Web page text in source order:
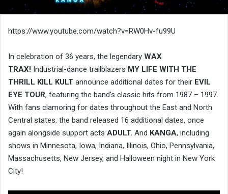
https://www.youtube.com/watch?v=RW0Hv-fu99U
In celebration of 36 years, the legendary WAX
TRAX! Industrial-dance trailblazers MY LIFE WITH THE
THRILL KILL KULT announce additional dates for their EVIL
EYE TOUR, featuring the band’s classic hits from 1987 – 1997.
With fans clamoring for dates throughout the East and North
Central states, the band released 16 additional dates, once
again alongside support acts ADULT. And KANGA, including
shows in Minnesota, Iowa, Indiana, Illinois, Ohio, Pennsylvania,
Massachusetts, New Jersey, and Halloween night in New York
City!